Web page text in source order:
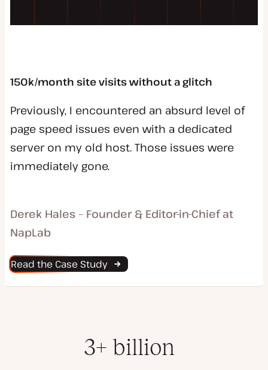
150k/month site visits without a glitch
Previously, I encountered an absurd level of
page speed issues even with a dedicated
server on my old host. Those issues were
immediately gone.
Derek Hales – Founder & Editor-in-Chief at
NapLab
Read the Case Study
3+ billion